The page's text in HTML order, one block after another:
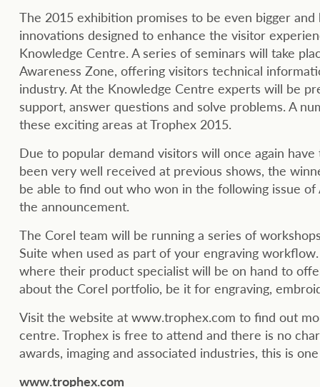
The 2015 exhibition promises to be even bigger
innovations designed to enhance the visitor
Knowledge Centre. A series of seminars will take
Awareness Zone, offering visitors technical
industry. At the Knowledge Centre experts will be
support, answer questions and solve problems. A
these exciting areas at Trophex 2015.
Due to popular demand visitors will once again
been very well received at previous shows, the
be able to find out who won in the following issue
the announcement.
The Corel team will be running a series of
Suite when used as part of your engraving
where their product specialist will be on hand to
about the Corel portfolio, be it for engraving,
Visit the website at www.trophex.com to find out
centre. Trophex is free to attend and there is no
awards, imaging and associated industries, this is
www.trophex.com